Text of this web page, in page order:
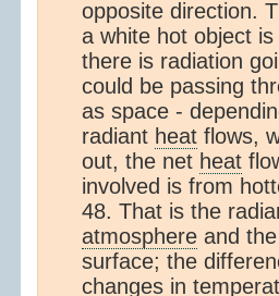
opposite direction.
a white hot object
there is radiation
could be passing
as space -
radiant heat flows,
out, the net heat
involved is from
48. That is the
atmosphere and
surface; the
changes in